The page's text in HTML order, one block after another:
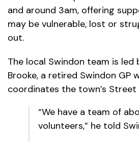
and around 3am, offering
may be vulnerable, lost or
out.
The local Swindon team is led
Brooke, a retired Swindon GP
coordinates the town’s
“We have a team of
volunteers,” he told